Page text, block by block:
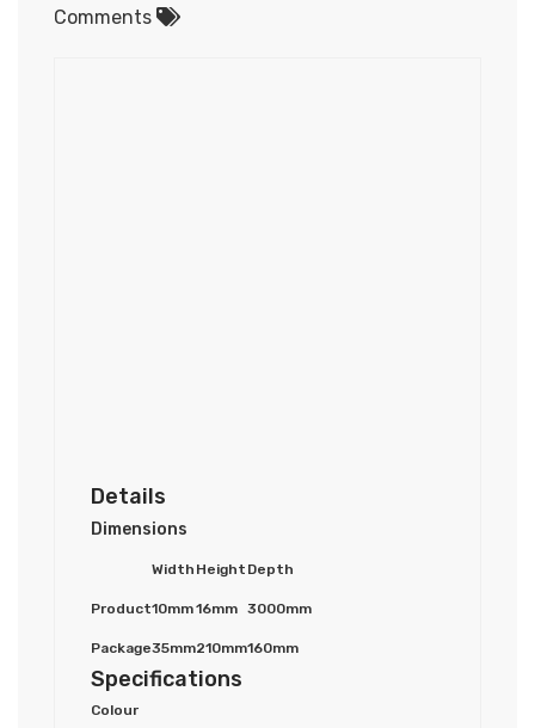
Comments
Details
Dimensions
Width Height Depth
Product10mm16mm 3000mm
Package35mm210mm160mm
Specifications
Colour